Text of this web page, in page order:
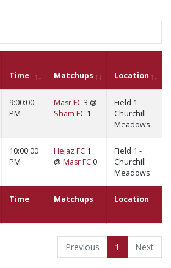
Time Matchups Location
Time Matchups Location
9:00:00
PM
Masr FC3 @
Sham FC 1
Field 1 -
Churchill
Meadows
10:00:00
PM
Hejaz FC 1
@ Masr FC 0
Field 1 -
Churchill
Meadows
Previous 1 Next